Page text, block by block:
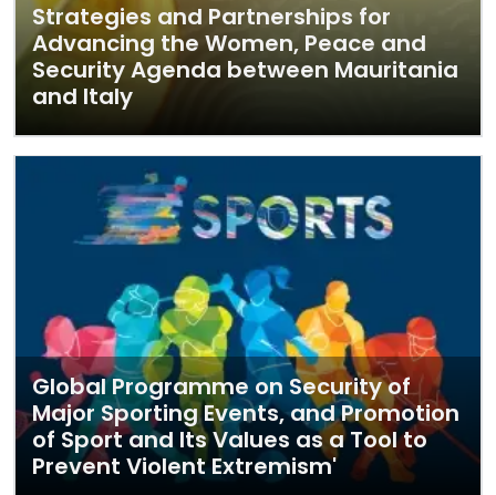
Strategies and Partnerships for
Advancing the Women, Peace and
Security Agenda between Mauritania
and Italy
Global Programme on Security of
Major Sporting Events, and Promotion
of Sport and Its Values as a Tool to
Prevent Violent Extremism'